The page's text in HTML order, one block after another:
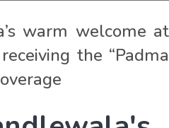
warm welcome at
the “Padma